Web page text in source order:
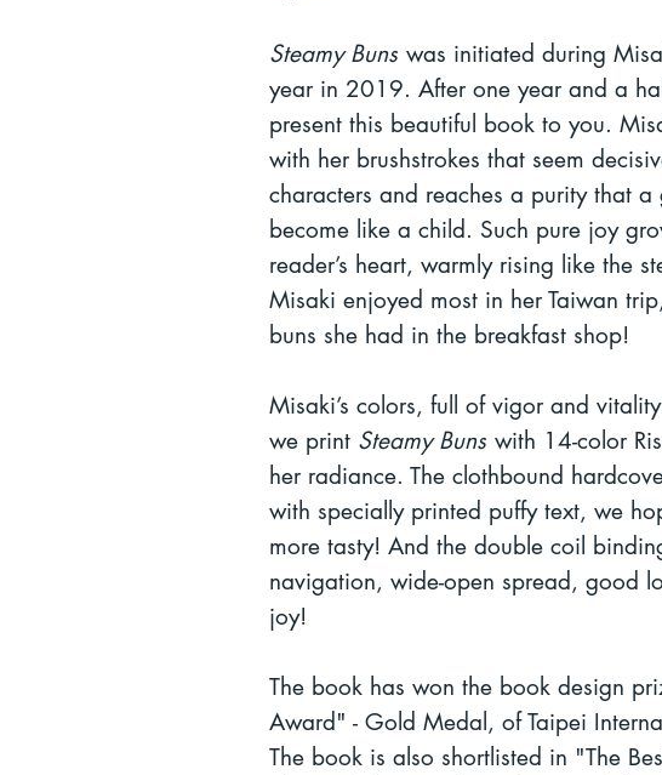
Steamy Buns was initiated during
year in 2019. After one year and a
present this beautiful book to you.
with her brushstrokes that seem
characters and reaches a purity that a
become like a child. Such pure joy
reader’s heart, warmly rising like the
Misaki enjoyed most in her Taiwan
buns she had in the breakfast shop!
Misaki’s colors, full of vigor and
we print Steamy Buns with 14-color
her radiance. The clothbound
with specially printed puffy text, we
more tasty! And the double coil
navigation, wide-open spread, good
joy!
The book has won the book design
Award" - Gold Medal, of Taipei
The book is also shortlisted in "The